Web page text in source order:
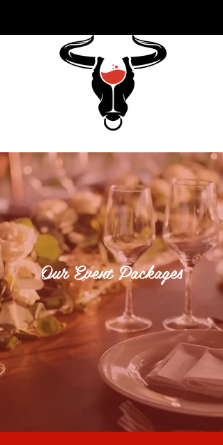
Our Event Packages